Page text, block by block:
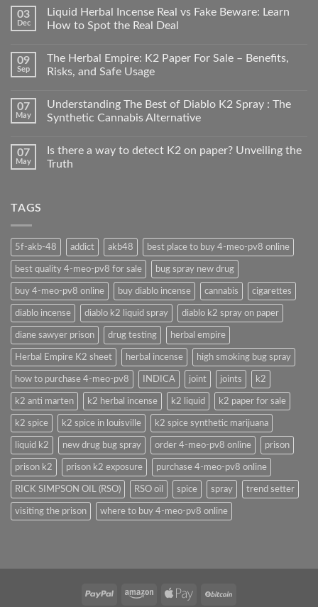
03
Dec
Liquid Herbal Incense Real vs Fake Beware: Learn
How to Spot the Real Deal
09
Sep
The Herbal Empire: K2 Paper For Sale – Benefits,
Risks, and Safe Usage
07
May
Understanding The Best of Diablo K2 Spray : The
Synthetic Cannabis Alternative
07
May
Is there a way to detect K2 on paper? Unveiling the
Truth
TAGS
5f-akb-48 addict akb48 best place to buy 4-meo-pv8 online
best quality 4-meo-pv8 for sale bug spray new drug
buy 4-meo-pv8 online buy diablo incense cannabis cigarettes
diablo incense diablo k2 liquid spray diablo k2 spray on paper
diane sawyer prison drug testing herbal empire
Herbal Empire K2 sheet herbal incense high smoking bug spray
how to purchase 4-meo-pv8 INDICA joint joints k2
k2 anti marten k2 herbal incense k2 liquid k2 paper for sale
k2 spice k2 spice in louisville k2 spice synthetic marijuana
liquid k2 new drug bug spray order 4-meo-pv8 online prison
prison k2 prison k2 exposure purchase 4-meo-pv8 online
RICK SIMPSON OIL (RSO) RSO oil spice spray trend setter
visiting the prison where to buy 4-meo-pv8 online